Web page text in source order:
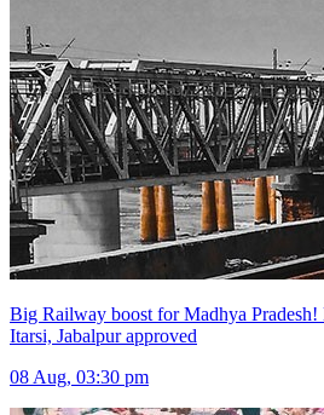
Big Railway boost for Madhya
Itarsi, Jabalpur approved
08 Aug, 03:30 pm